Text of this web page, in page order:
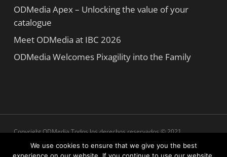
ODMedia Apex – Unlocking the value of your
catalogue
Meet ODMedia at IBC 2026
ODMedia Welcomes Pixagility into the Family
Copyright ODMedia Todos los derechos reservados © 2021
Términos y condiciones |Declaración de privacidad|Declaración de
cookies
We use cookies to ensure that we give you the best